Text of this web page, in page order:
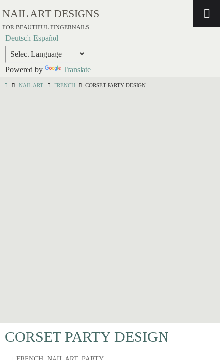
NAIL ART DESIGNS
FOR BEAUTIFUL FINGERNAILS
Deutsch Español
Powered by Translate
NAIL ART FRENCH CORSET PARTY DESIGN
CORSET PARTY DESIGN
, ,